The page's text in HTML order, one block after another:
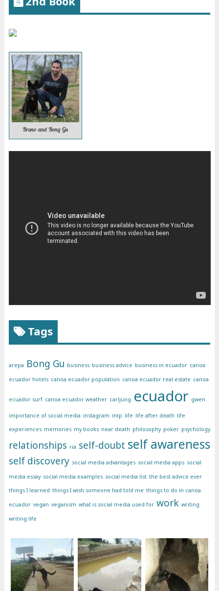
Bruno and Bong Gu
Tags
arepa Bong Gu business business advice business in ecuador canoa
ecuador hotels canoa ecuador population canoa ecuador real estate canoa
ecuador surf canoa ecuador weather carljung ecuador gwen
importance of social media instagram intp life life after death life
experiences memories my books near death philosophy poker psychology
relationships ria self-doubt self awareness
self discovery social media advantages social media apps social
media essay social media examples social media list the best advice ever
things I learned things I wish someone had told me things to do in canoa
ecuador vegan veganism what is social media used for work writing
writing life